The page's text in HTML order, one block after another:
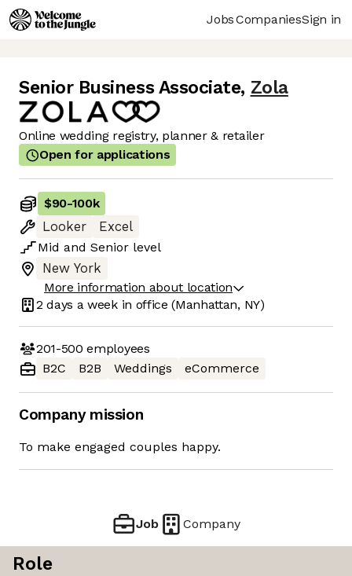
JobsCompaniesSign in
Senior Business Associate, Zola
Online wedding registry, planner & retailer
Open for applications
$90-100k
Looker
Excel
Mid and Senior level
New York
More information about location
2 days a week in office (Manhattan, NY)
201-500 employees
B2C
B2B Weddings eCommerce
Company mission
To make engaged couples happy.
Job Company
Role